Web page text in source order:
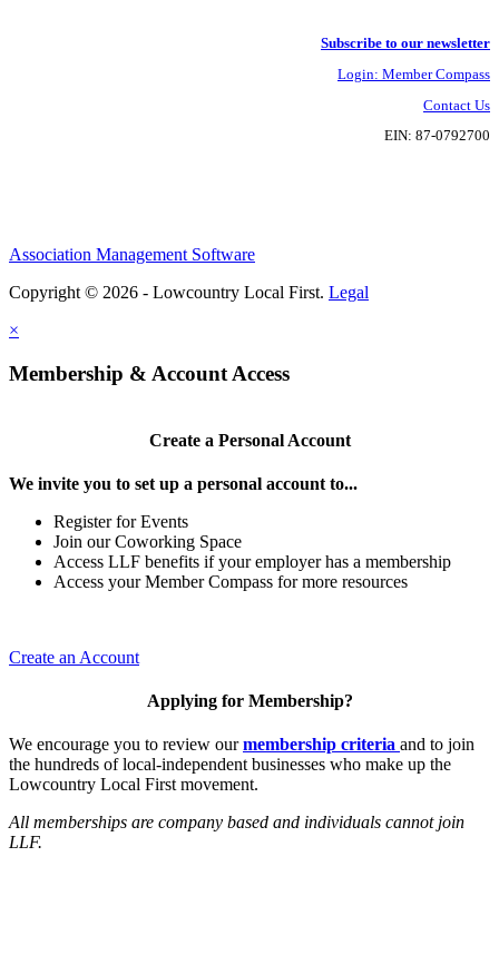
Subscribe to our newsletter
Login: Member Compass
Contact Us
EIN: 87-0792700
Association Management Software
Copyright © 2026 - Lowcountry Local First. Legal
×
Membership & Account Access
Create a Personal Account
We invite you to set up a personal account to...
Register for Events
Join our Coworking Space
Access LLF benefits if your employer has a membership
Access your Member Compass for more resources
Create an Account
Applying for Membership?
We encourage you to review ourmembership criteria and to join
the hundreds of local-independent businesses who make up the
Lowcountry Local First movement.
All memberships are company based and individuals cannot join
LLF.